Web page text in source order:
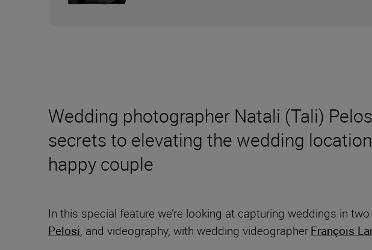
Wedding photographer Natali (Tali)
secrets to elevating the wedding
happy couple
In this special feature we’re looking at capturing weddings in
Pelosi, and videography, with wedding videographerFrançois